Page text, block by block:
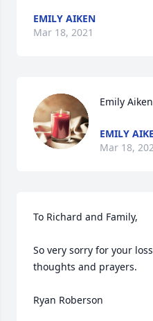
EMILY AIKEN
Mar 18, 2021
Emily
EMILY
Mar 18,
To Richard and Family,
So very sorry for your
thoughts and prayers.
Ryan Roberson